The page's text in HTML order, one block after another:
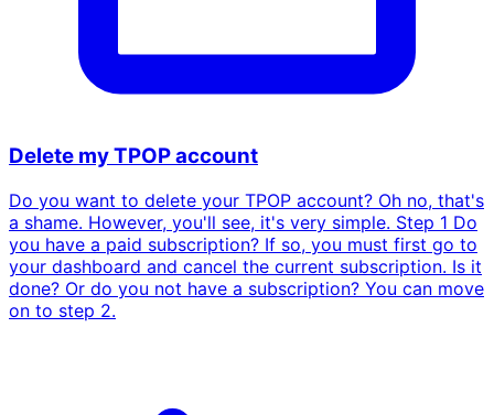
Delete my TPOP account
Do you want to delete your TPOP account? Oh no, that's
a shame. However, you'll see, it's very simple. Step 1 Do
you have a paid subscription? If so, you must first go to
your dashboard and cancel the current subscription. Is it
done? Or do you not have a subscription? You can move
on to step 2.